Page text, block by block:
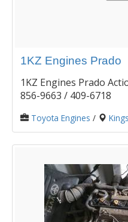
1KZ Engines Prado
1KZ Engines Prado
856-9663 / 409-6718
Toyota Engines /